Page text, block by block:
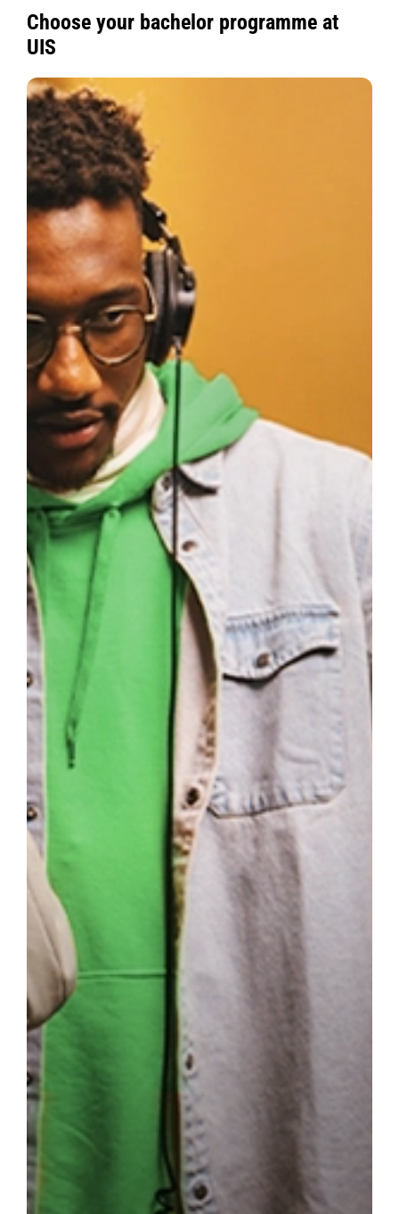
Choose your bachelor programme at
UIS